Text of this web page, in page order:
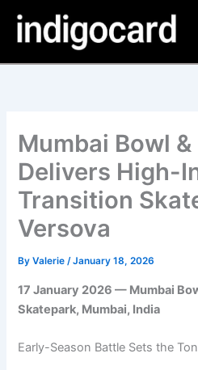
content
Mumbai Bowl
Delivers High-
Transition
Versova
ByValerie/January 18, 2026
17 January 2026 — Mumbai
Skatepark, Mumbai, India
Early-Season Battle Sets the